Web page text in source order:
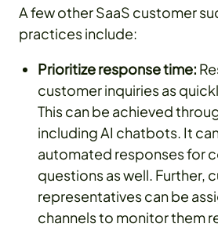
A few other SaaS customer
practices include:
Prioritize response time:
customer inquiries as
This can be achieved
including AI chatbots. It
automated responses for
questions as well. Further,
representatives can be
channels to monitor them